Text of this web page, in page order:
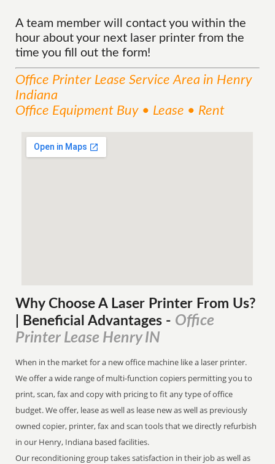
A team member will contact you within the
hour about your next laser printer from the
time you fill out the form!
Office Printer Lease ServiceArea in Henry
Indiana
Office Equipment Buy • Lease • Rent
Why Choose A Laser Printer From Us?
| Beneficial Advantages - Office
Printer Lease Henry IN
When in the market for a new office machine like a laser printer.
We offer a wide range of multi-function copiers permitting you to
print, scan, fax and copy with pricing to fit any type of office
budget. We offer, lease as well as lease new as well as previously
owned copier, printer, fax and scan tools that we directly refurbish
in our Henry, Indiana based facilities.
Our reconditioning group takes satisfaction in their job as well as